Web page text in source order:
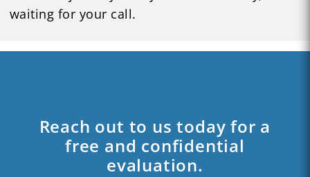
waiting for your call.
Reach out to us today for a
free and confidential
evaluation.